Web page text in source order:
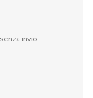
invio